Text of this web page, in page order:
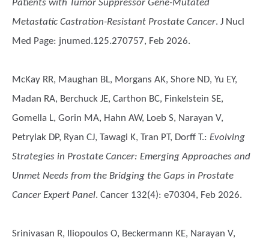
Patients with Tumor Suppressor Gene-Mutated
Metastatic Castration-Resistant Prostate Cancer. J Nucl
Med Page: jnumed.125.270757, Feb 2026.
McKay RR, Maughan BL, Morgans AK, Shore ND, Yu EY,
Madan RA, Berchuck JE, Carthon BC, Finkelstein SE,
Gomella L, Gorin MA, Hahn AW, Loeb S, Narayan V,
Petrylak DP, Ryan CJ, Tawagi K, Tran PT, Dorff T.: Evolving
Strategies in Prostate Cancer: Emerging Approaches and
Unmet Needs from the Bridging the Gaps in Prostate
Cancer Expert Panel. Cancer 132(4): e70304, Feb 2026.
Srinivasan R, Iliopoulos O, Beckermann KE, Narayan V,